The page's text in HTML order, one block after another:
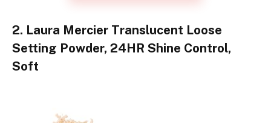
2. Laura Mercier Translucent Loose
Setting Powder, 24HR Shine Control,
Soft